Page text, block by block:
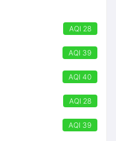
AQI 28
AQI 39
AQI 40
AQI 28
AQI 39